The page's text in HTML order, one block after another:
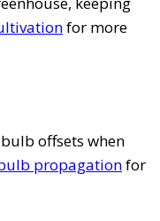
for more
offsets when
propagationfor